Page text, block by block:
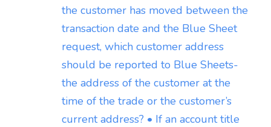
the customer has moved between the
transaction date and the Blue Sheet
request, which customer address
should be reported to Blue Sheets-
the address of the customer at the
time of the trade or the customer’s
current address? • If an account title